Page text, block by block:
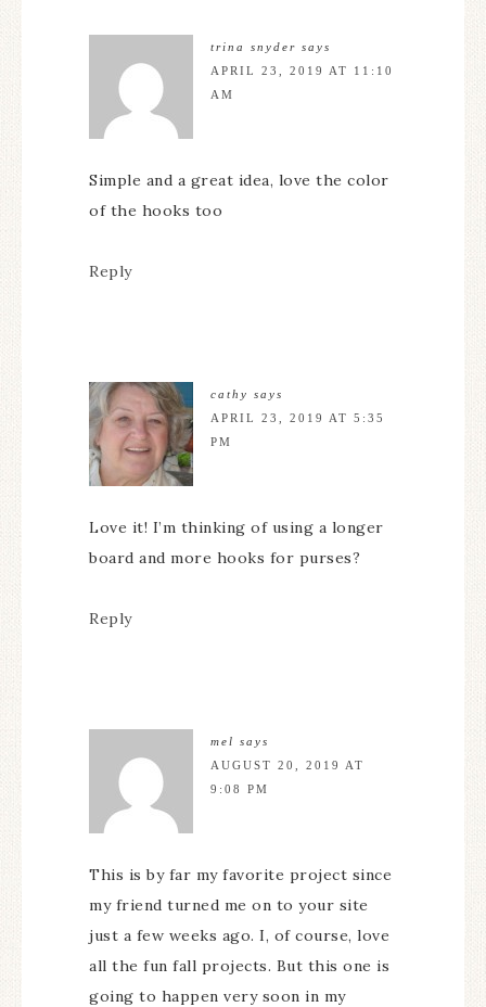
trina snyder says
APRIL 23, 2019 AT 11:10
AM
Simple and a great idea, love the color
of the hooks too
Reply
cathy says
APRIL 23, 2019 AT 5:35
PM
Love it! I’m thinking of using a longer
board and more hooks for purses?
Reply
mel says
AUGUST 20, 2019 AT
9:08 PM
This is by far my favorite project since
my friend turned me on to your site
just a few weeks ago. I, of course, love
all the fun fall projects. But this one is
going to happen very soon in my